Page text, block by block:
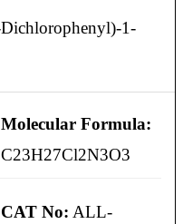
1-
Molecular Formula:
C23H27Cl2N3O3
CAT No: ALL-